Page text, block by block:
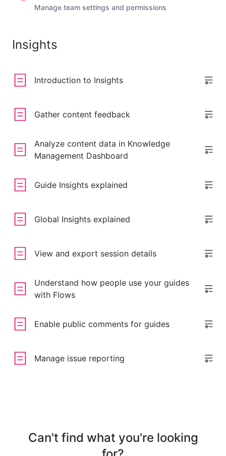
Manage team settings and permissions
Insights
Introduction to Insights
Gather content feedback
Analyze content data in Knowledge
Management Dashboard
Guide Insights explained
Global Insights explained
View and export session details
Understand how people use your guides
with Flows
Enable public comments for guides
Manage issue reporting
Can't find what you're looking